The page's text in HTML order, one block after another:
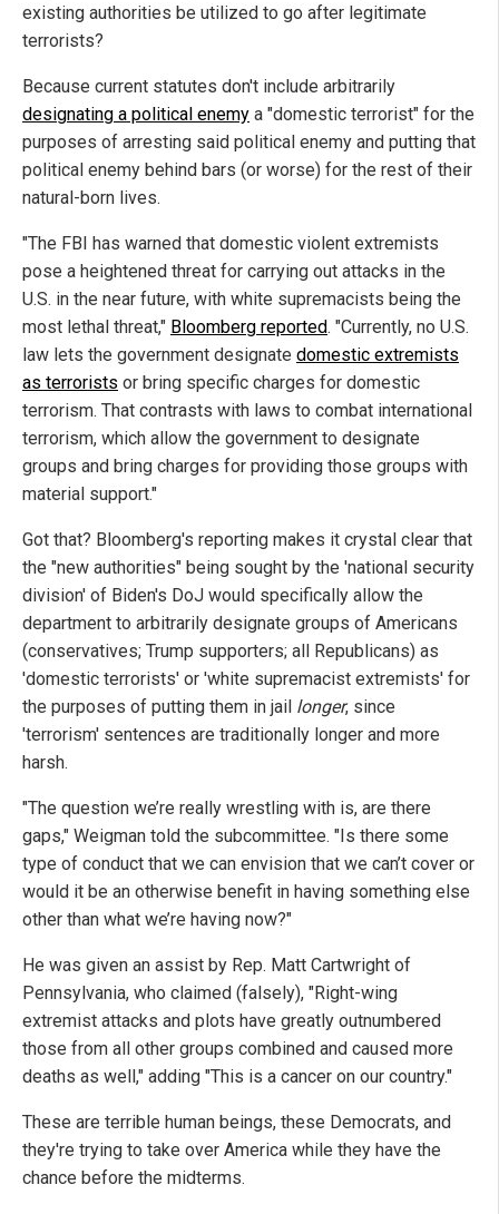
existing authorities be utilized to go after legitimate
terrorists?
Because current statutes don't include arbitrarily
designating a political enemy a "domestic terrorist" for the
purposes of arresting said political enemy and putting that
political enemy behind bars (or worse) for the rest of their
natural-born lives.
"The FBI has warned that domestic violent extremists
pose a heightened threat for carrying out attacks in the
U.S. in the near future, with white supremacists being the
most lethal threat," Bloomberg reported. "Currently, no U.S.
law lets the government designate domestic extremists
as terrorists or bring specific charges for domestic
terrorism. That contrasts with laws to combat international
terrorism, which allow the government to designate
groups and bring charges for providing those groups with
material support."
Got that? Bloomberg's reporting makes it crystal clear that
the "new authorities" being sought by the 'national security
division' of Biden's DoJ would specifically allow the
department to arbitrarily designate groups of Americans
(conservatives; Trump supporters; all Republicans) as
'domestic terrorists' or 'white supremacist extremists' for
the purposes of putting them in jail longer, since
'terrorism' sentences are traditionally longer and more
harsh.
"The question we’re really wrestling with is, are there
gaps," Weigman told the subcommittee. "Is there some
type of conduct that we can envision that we can’t cover or
would it be an otherwise benefit in having something else
other than what we’re having now?"
He was given an assist by Rep. Matt Cartwright of
Pennsylvania, who claimed (falsely), "Right-wing
extremist attacks and plots have greatly outnumbered
those from all other groups combined and caused more
deaths as well," adding "This is a cancer on our country."
These are terrible human beings, these Democrats, and
they're trying to take over America while they have the
chance before the midterms.